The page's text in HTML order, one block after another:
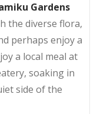
Gardens
the diverse flora,
perhaps enjoy a
a local meal at
soaking in
side of the